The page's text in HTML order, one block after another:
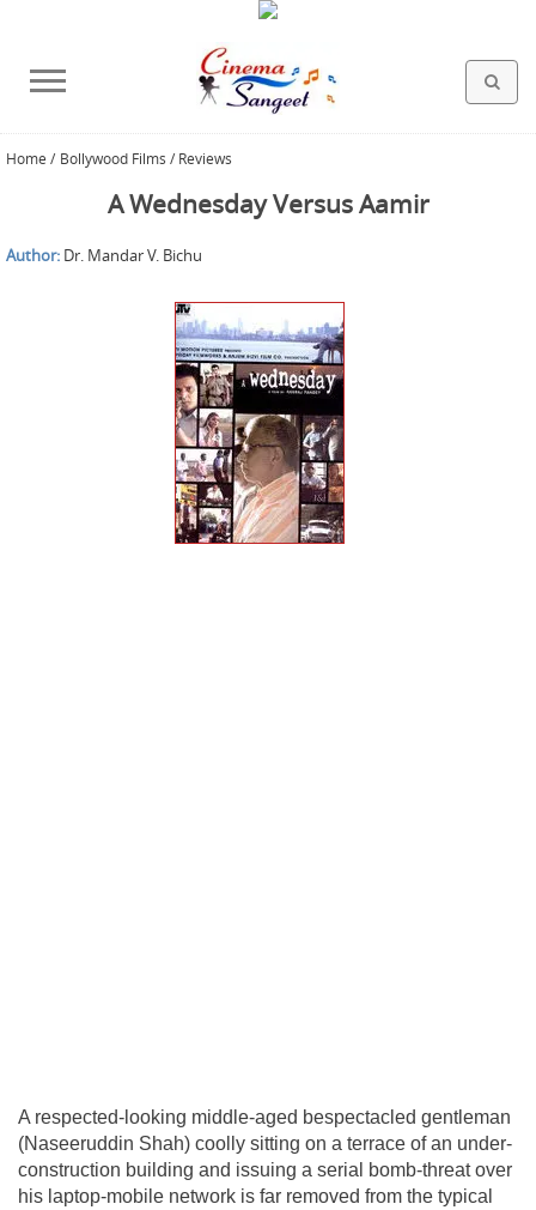
BOLLYWOOD FILMS
HINDI FILM MUSIC
HOLLYWOOD FILMS
MISCELLANEOUS
ABOUT US
Home / Bollywood Films / Reviews
A Wednesday Versus Aamir
Author: Dr. Mandar V. Bichu
A respected-looking middle-aged bespectacled gentleman
(Naseeruddin Shah) coolly sitting on a terrace of an under-
construction building and issuing a serial bomb-threat over
his laptop-mobile network is far removed from the typical